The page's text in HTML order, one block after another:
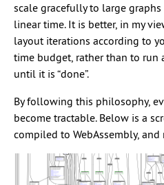
scale gracefully to large
linear time. It is better, in my
layout iterations according to
time budget, rather than to run
until it is “done”.
By following this philosophy,
become tractable. Below is a
compiled to WebAssembly,